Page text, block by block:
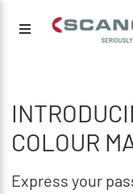
COLOUR
Express your